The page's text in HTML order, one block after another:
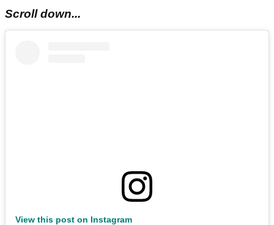
Scroll down...
View this post on Instagram